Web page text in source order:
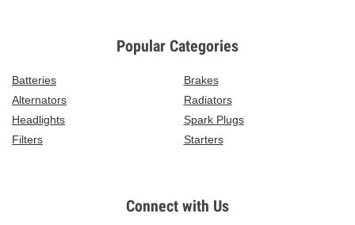
Popular Categories
Batteries
Brakes
Alternators
Radiators
Headlights
Spark Plugs
Filters
Starters
Connect with Us